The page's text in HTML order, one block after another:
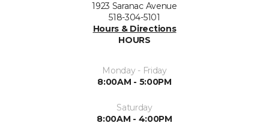
1923 Saranac Avenue
518-304-5101
Hours & Directions
HOURS
Monday - Friday
8:00AM - 5:00PM
Saturday
8:00AM - 4:00PM